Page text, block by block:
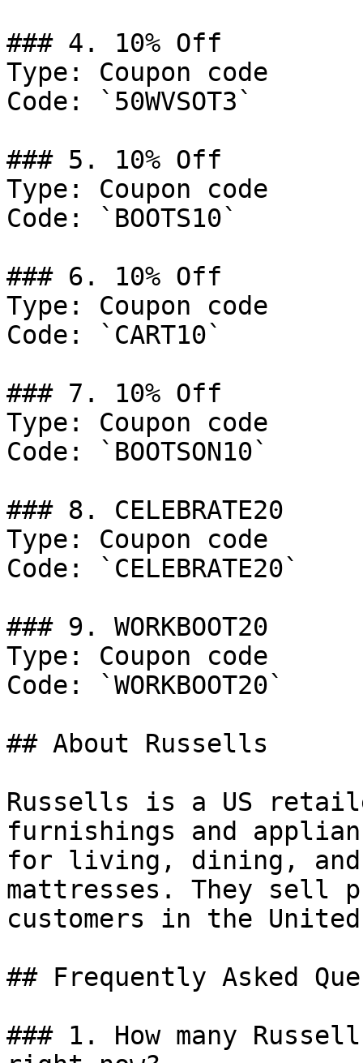
### 4. 10% Off
Type: Coupon code
Code: `50WVSOT3`
### 5. 10% Off
Type: Coupon code
Code: `BOOTS10`
### 6. 10% Off
Type: Coupon code
Code: `CART10`
### 7. 10% Off
Type: Coupon code
Code: `BOOTSON10`
### 8. CELEBRATE20
Type: Coupon code
Code: `CELEBRATE20`
### 9. WORKBOOT20
Type: Coupon code
Code: `WORKBOOT20`
## About Russells
Russells is a US
furnishings and
for living, dining, and
mattresses. They sell
customers in the
## Frequently Asked
### 1. How many